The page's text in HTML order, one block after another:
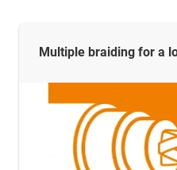
Multiple braiding for a